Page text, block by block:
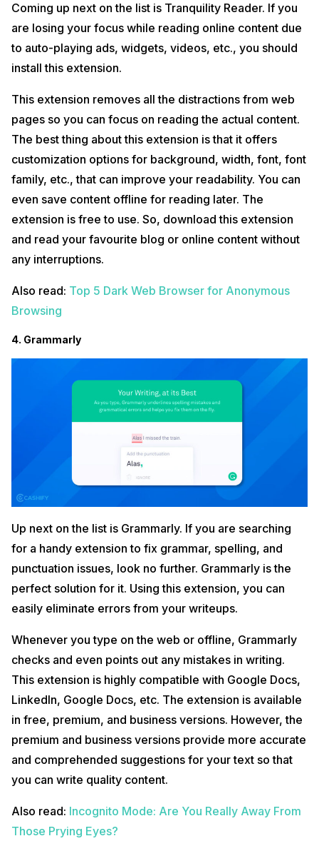
Coming up next on the list is Tranquility Reader. If you
are losing your focus while reading online content due
to auto-playing ads, widgets, videos, etc., you should
install this extension.
This extension removes all the distractions from web
pages so you can focus on reading the actual content.
The best thing about this extension is that it offers
customization options for background, width, font, font
family, etc., that can improve your readability. You can
even save content offline for reading later. The
extension is free to use. So, download this extension
and read your favourite blog or online content without
any interruptions.
Also read: Top 5 Dark Web Browser for Anonymous
Browsing
4. Grammarly
Up next on the list is Grammarly. If you are searching
for a handy extension to fix grammar, spelling, and
punctuation issues, look no further. Grammarly is the
perfect solution for it. Using this extension, you can
easily eliminate errors from your writeups.
Whenever you type on the web or offline, Grammarly
checks and even points out any mistakes in writing.
This extension is highly compatible with Google Docs,
LinkedIn, Google Docs, etc. The extension is available
in free, premium, and business versions. However, the
premium and business versions provide more accurate
and comprehended suggestions for your text so that
you can write quality content.
Also read: Incognito Mode: Are You Really Away From
Those Prying Eyes?